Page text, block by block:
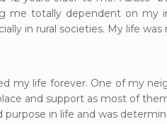
me totally dependent on
in rural societies. My life
my life forever. One of my
and support as most of
in life and was